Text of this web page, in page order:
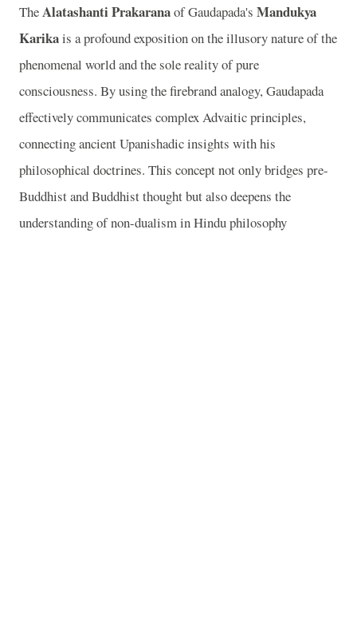
TheAlatashanti Prakaranaof Gaudapada's Mandukya
Karikais a profound exposition on the illusory nature of the
phenomenal world and the sole reality of pure
consciousness. By using the firebrand analogy, Gaudapada
effectively communicates complex Advaitic principles,
connecting ancient Upanishadic insights with his
philosophical doctrines. This concept not only bridges pre-
Buddhist and Buddhist thought but also deepens the
understanding of non-dualism in Hindu philosophy